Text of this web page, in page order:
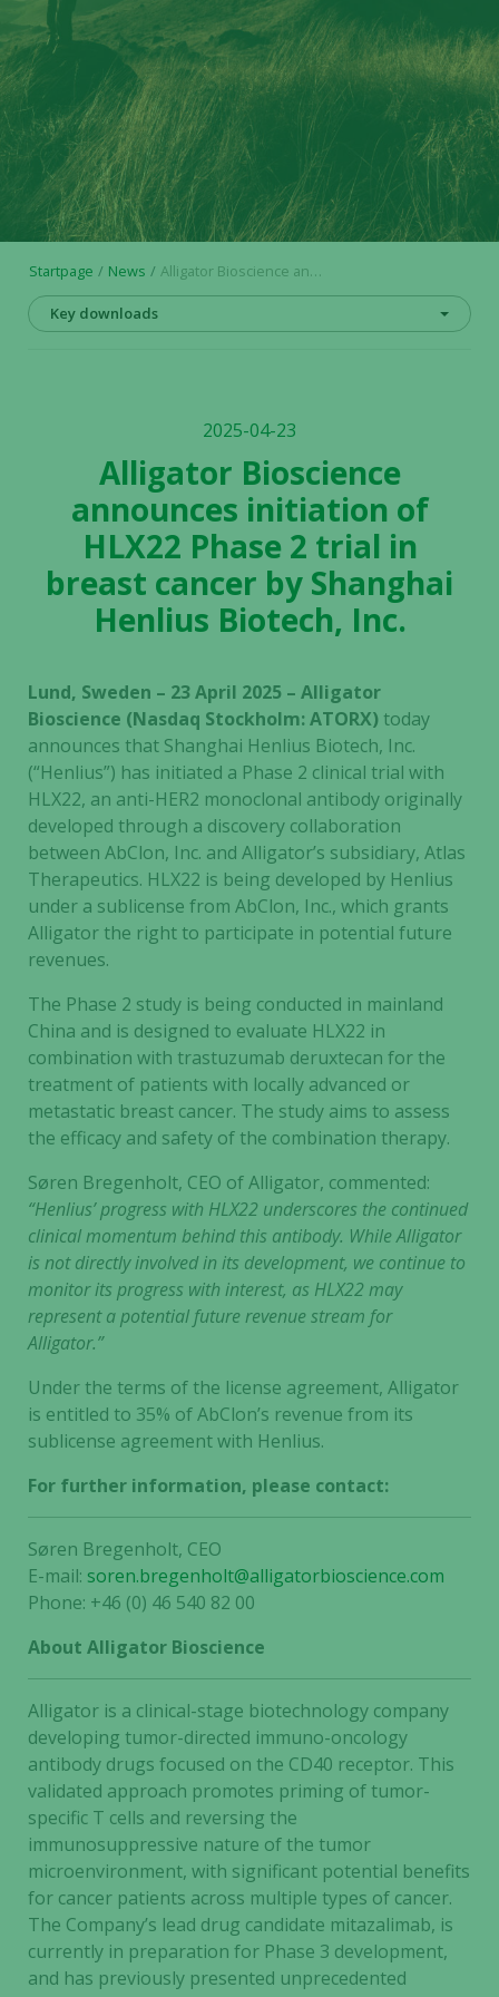
Startpage News Alligator Bioscience announces initiation of HLX22 Phase 2 trial in breast cancer by Shanghai Henlius Biotech, Inc.
Key downloads
2025-04-23
Alligator Bioscience
announces initiation of
HLX22 Phase 2 trial in
breast cancer by Shanghai
Henlius Biotech, Inc.
Lund, Sweden – 23 April 2025 – Alligator
Bioscience (Nasdaq Stockholm: ATORX) today
announces that Shanghai Henlius Biotech, Inc.
(“Henlius”) has initiated a Phase 2 clinical trial with
HLX22, an anti-HER2 monoclonal antibody originally
developed through a discovery collaboration
between AbClon, Inc. and Alligator’s subsidiary, Atlas
Therapeutics. HLX22 is being developed by Henlius
under a sublicense from AbClon, Inc., which grants
Alligator the right to participate in potential future
revenues.
The Phase 2 study is being conducted in mainland
China and is designed to evaluate HLX22 in
combination with trastuzumab deruxtecan for the
treatment of patients with locally advanced or
metastatic breast cancer. The study aims to assess
the efficacy and safety of the combination therapy.
Søren Bregenholt, CEO of Alligator, commented:
“Henlius’ progress with HLX22 underscores the continued
clinical momentum behind this antibody. While Alligator
is not directly involved in its development, we continue to
monitor its progress with interest, as HLX22 may
represent a potential future revenue stream for
Alligator.”
Under the terms of the license agreement, Alligator
is entitled to 35% of AbClon’s revenue from its
sublicense agreement with Henlius.
For further information, please contact:
Søren Bregenholt, CEO
E-mail: soren.bregenholt@alligatorbioscience.com
Phone: +46 (0) 46 540 82 00
About Alligator Bioscience
Alligator is a clinical-stage biotechnology company
developing tumor-directed immuno-oncology
antibody drugs focused on the CD40 receptor. This
validated approach promotes priming of tumor-
specific T cells and reversing the
immunosuppressive nature of the tumor
microenvironment, with significant potential benefits
for cancer patients across multiple types of cancer.
The Company’s lead drug candidate mitazalimab, is
currently in preparation for Phase 3 development,
and has previously presented unprecedented